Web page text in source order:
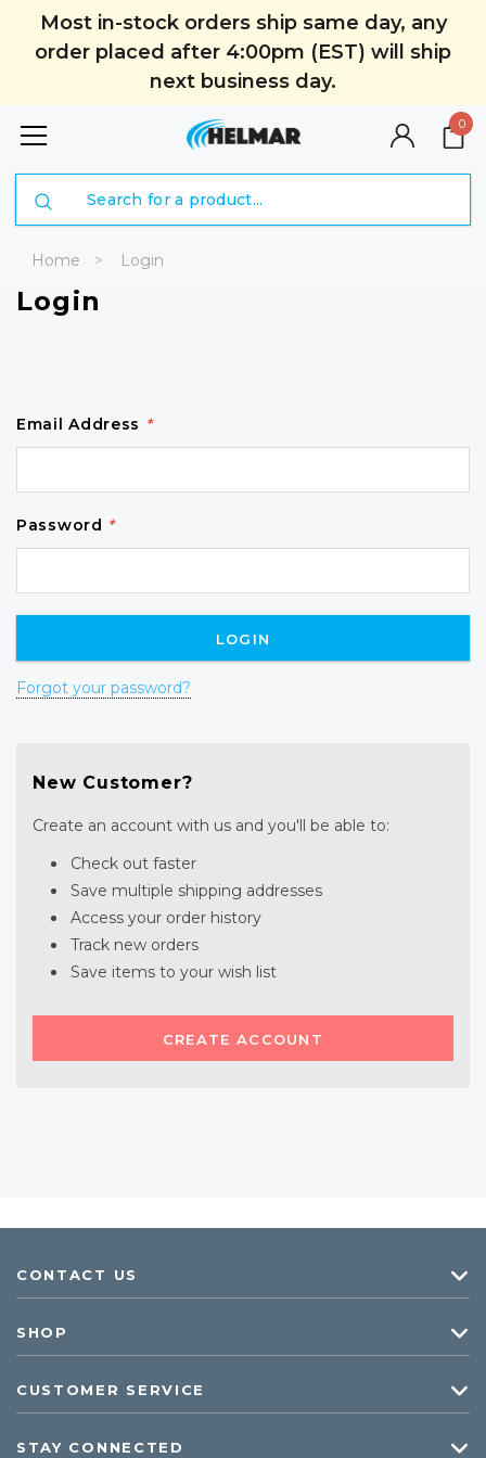
Most in-stock orders ship same day, any
order placed after 4:00pm (EST) will ship
next business day.
0
Home Login
Login
Email Address *
Password *
Forgot your password?
New Customer?
Create an account with us and you'll be able to:
Check out faster
Save multiple shipping addresses
Access your order history
Track new orders
Save items to your wish list
CREATE ACCOUNT
CONTACT US
SHOP
CUSTOMER SERVICE
STAY CONNECTED